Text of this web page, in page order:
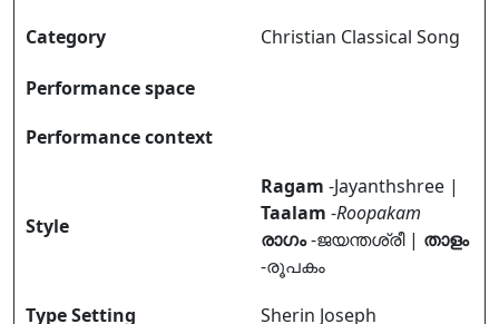
Category Christian Classical Song
Performance space
Performance context
Style
Ragam -Jayanthshree |
Taalam -Roopakam
രാഗം-ജയന്തശ്രീ | താളം
-രൂപകം
Type Setting
Sherin Joseph